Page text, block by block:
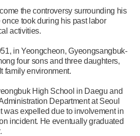
the controversy surrounding his
took during his past labor
activities.
in Yeongcheon, Gyeongsangbuk-
four sons and three daughters,
family environment.
High School in Daegu and
Department at Seoul
was expelled due to involvement in
incident. He eventually graduated